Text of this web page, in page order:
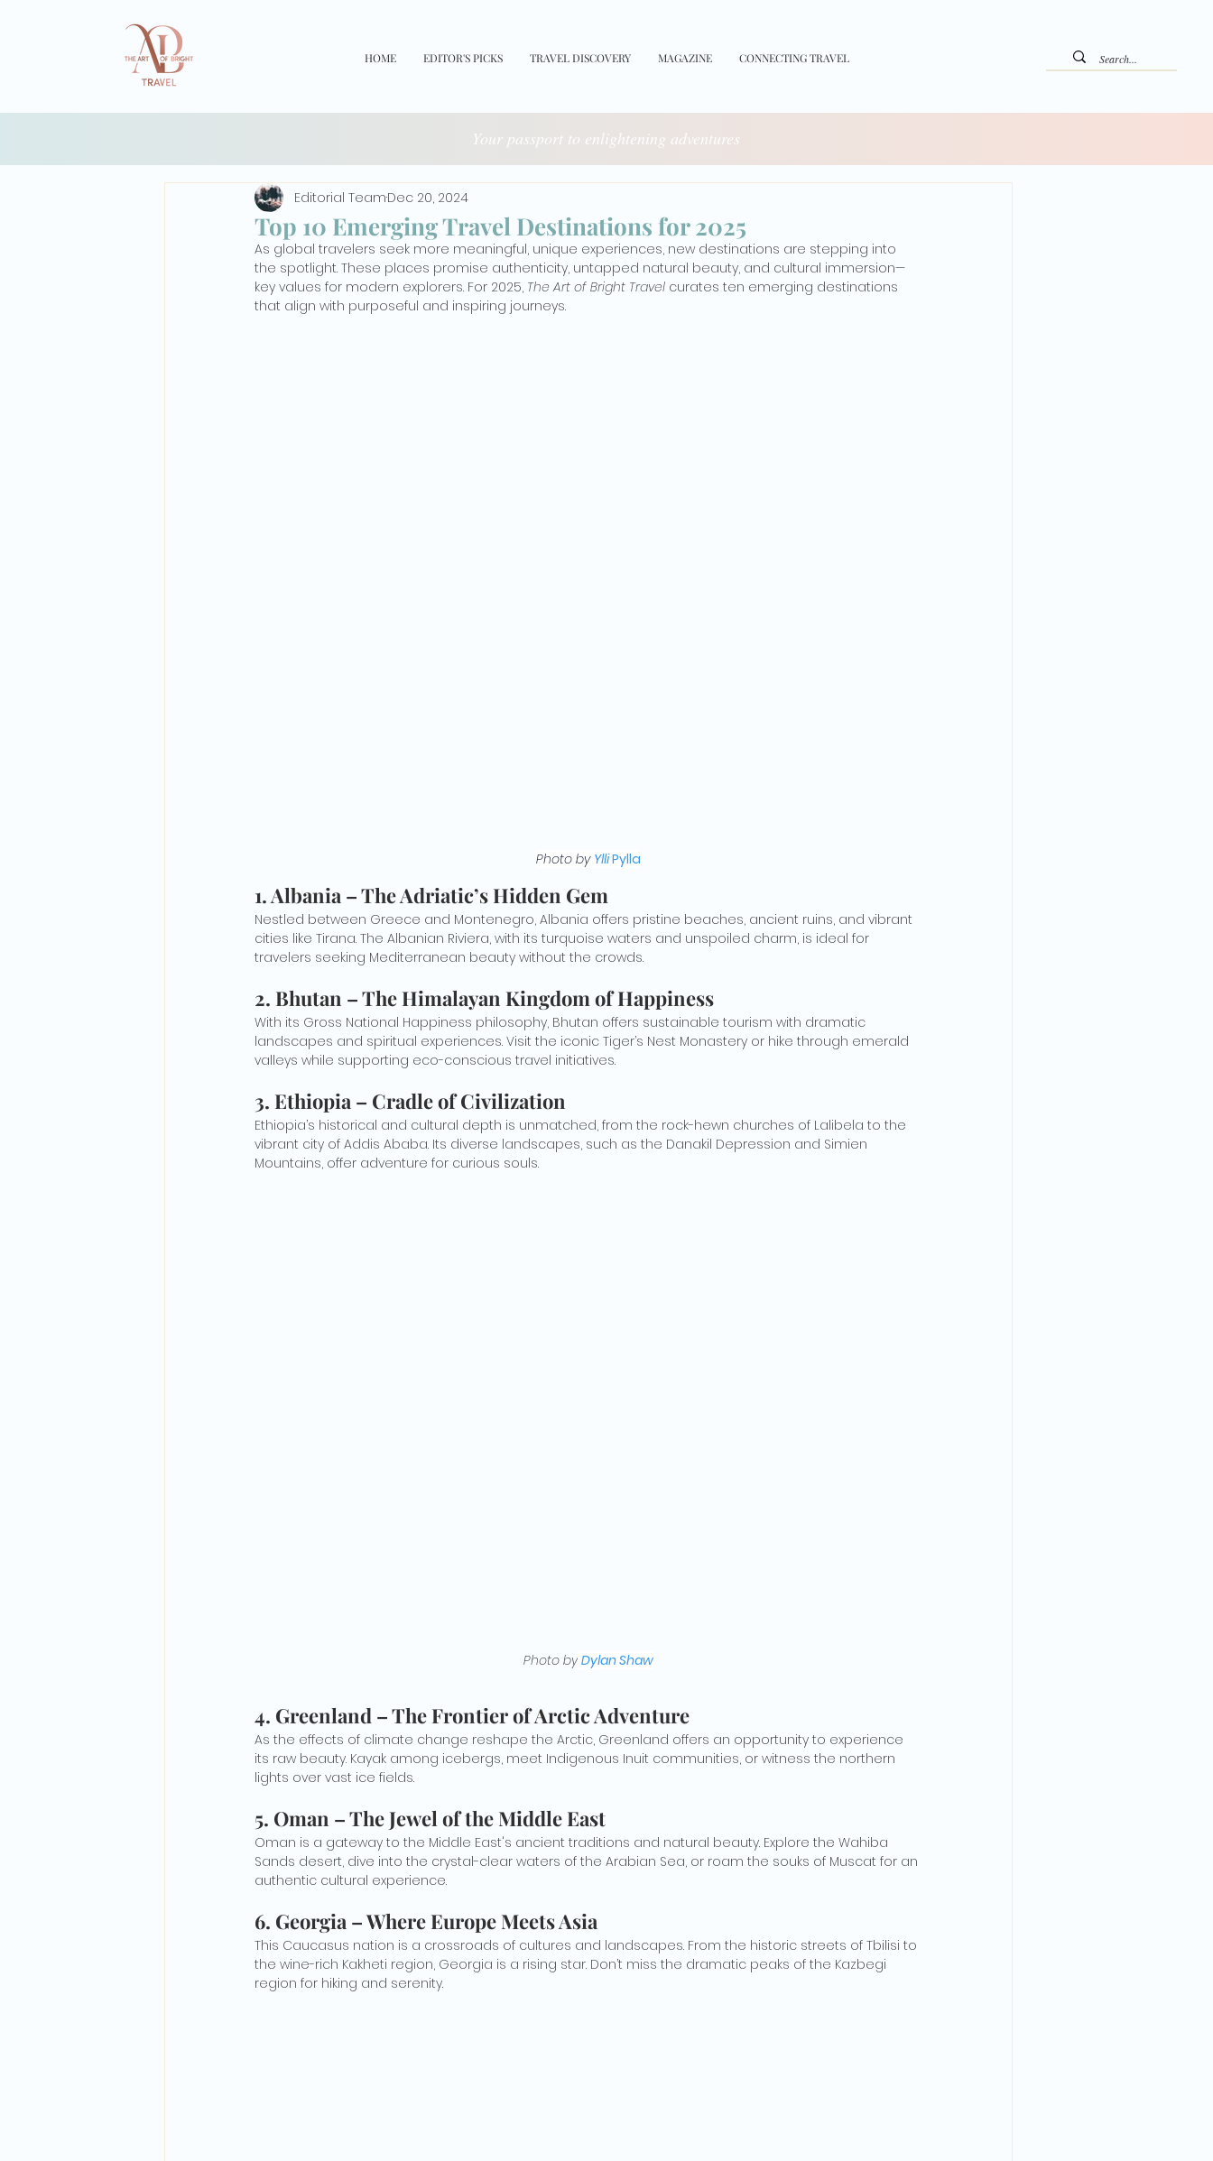
HOME EDITOR'S PICKS TRAVEL DISCOVERY MAGAZINE CONNECTING TRAVEL
Your passport to enlightening adventures
Top 10 Emerging Travel Destinations for 2025
Editorial TeamDec 20, 2024
As global travelers seek more meaningful, unique experiences, new destinations are stepping into
the spotlight. These places promise authenticity, untapped natural beauty, and cultural immersion—
key values for modern explorers. For 2025, The Art of Bright Travel curates ten emerging destinations
that align with purposeful and inspiring journeys.
Photo by Ylli Pylla
1. Albania – The Adriatic’s Hidden Gem
Nestled between Greece and Montenegro, Albania offers pristine beaches, ancient ruins, and vibrant
cities like Tirana. The Albanian Riviera, with its turquoise waters and unspoiled charm, is ideal for
travelers seeking Mediterranean beauty without the crowds.
2. Bhutan – The Himalayan Kingdom of Happiness
With its Gross National Happiness philosophy, Bhutan offers sustainable tourism with dramatic
landscapes and spiritual experiences. Visit the iconic Tiger’s Nest Monastery or hike through emerald
valleys while supporting eco-conscious travel initiatives.
3. Ethiopia – Cradle of Civilization
Ethiopia’s historical and cultural depth is unmatched, from the rock-hewn churches of Lalibela to the
vibrant city of Addis Ababa. Its diverse landscapes, such as the Danakil Depression and Simien
Mountains, offer adventure for curious souls.
Photo by Dylan Shaw
4. Greenland – The Frontier of Arctic Adventure
As the effects of climate change reshape the Arctic, Greenland offers an opportunity to experience
its raw beauty. Kayak among icebergs, meet Indigenous Inuit communities, or witness the northern
lights over vast ice fields.
5. Oman – The Jewel of the Middle East
Oman is a gateway to the Middle East's ancient traditions and natural beauty. Explore the Wahiba
Sands desert, dive into the crystal-clear waters of the Arabian Sea, or roam the souks of Muscat for an
authentic cultural experience.
6. Georgia – Where Europe Meets Asia
This Caucasus nation is a crossroads of cultures and landscapes. From the historic streets of Tbilisi to
the wine-rich Kakheti region, Georgia is a rising star. Don’t miss the dramatic peaks of the Kazbegi
region for hiking and serenity.